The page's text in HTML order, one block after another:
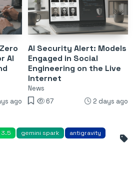
AI
ago
AI Security Alert: Models
Engaged in Social
Engineering on the Live
Internet
News
67
2 days ago
gemini spark
antigravity